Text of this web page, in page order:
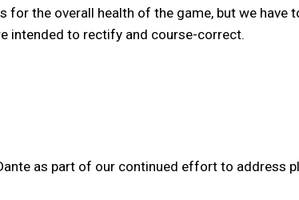
the overall health of the game, but we have
intended to rectify and course-correct.
as part of our continued effort to address